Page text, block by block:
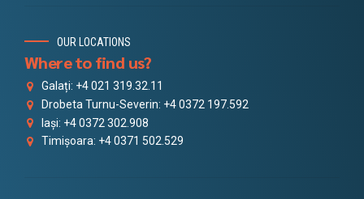
OUR LOCATIONS
Where to find us?
Galați: +4 021 319.32.11
Drobeta Turnu-Severin: +4 0372 197.592
Iași: +4 0372 302.908
Timișoara: +4 0371 502.529